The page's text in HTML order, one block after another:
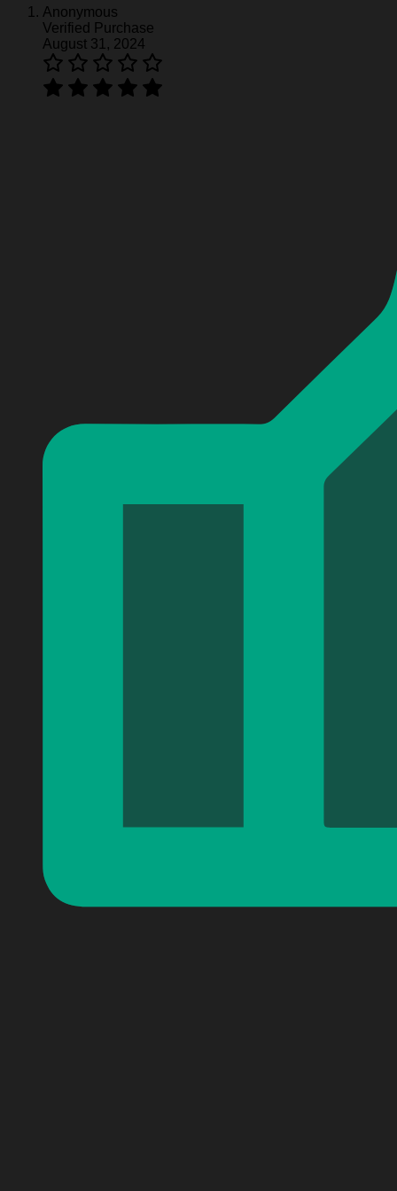
Harley Davidson Hoodie HD370
Harley Davidson Hoodie HD370
Anonymous
Verified Purchase
August 31, 2024